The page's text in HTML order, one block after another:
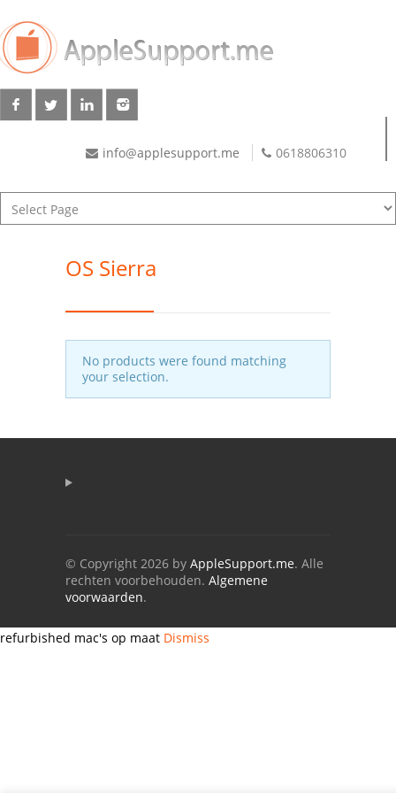
info@applesupport.me 0618806310
OS Sierra
No products were found matching
your selection.
© Copyright 2026 by AppleSupport.me. Alle
rechten voorbehouden. Algemene
voorwaarden.
refurbished mac's op maat Dismiss